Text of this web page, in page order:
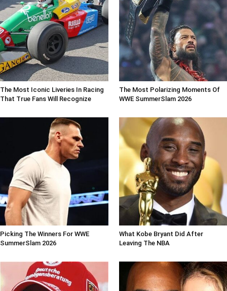
The Most Iconic Liveries In Racing
That True Fans Will Recognize
The Most Polarizing Moments Of
WWE SummerSlam 2026
Picking The Winners For WWE
SummerSlam 2026
What Kobe Bryant Did After
Leaving The NBA